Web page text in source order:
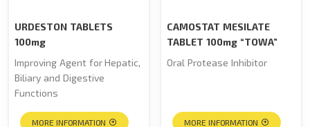
URDESTON TABLETS
100mg
Improving Agent for Hepatic,
Biliary and Digestive
Functions
MORE INFORMATION
CAMOSTAT MESILATE
TABLET 100mg “TOWA”
Oral Protease Inhibitor
MORE INFORMATION